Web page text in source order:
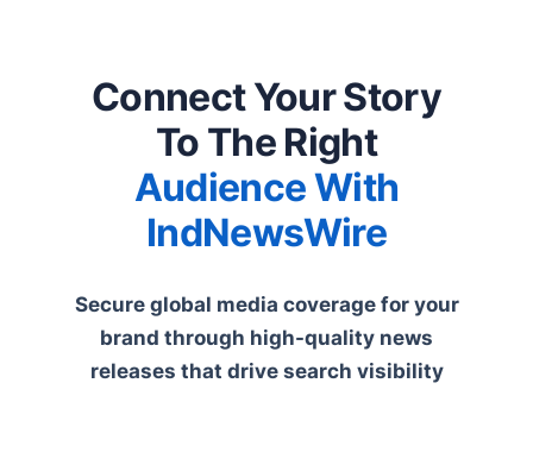
Connect Your Story
To The Right
Audience With
IndNewsWire
Secure global media coverage for your
brand through high-quality news
releases that drive search visibility